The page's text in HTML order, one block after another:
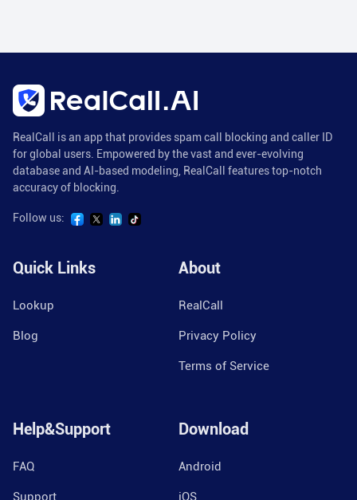
RealCall is an app that provides spam call blocking and caller ID
for global users. Empowered by the vast and ever-evolving
database and AI-based modeling, RealCall features top-notch
accuracy of blocking.
Follow us:
Quick Links
Lookup
Blog
About
RealCall
Privacy Policy
Terms of Service
Help&Support
FAQ
Support
Download
Android
iOS